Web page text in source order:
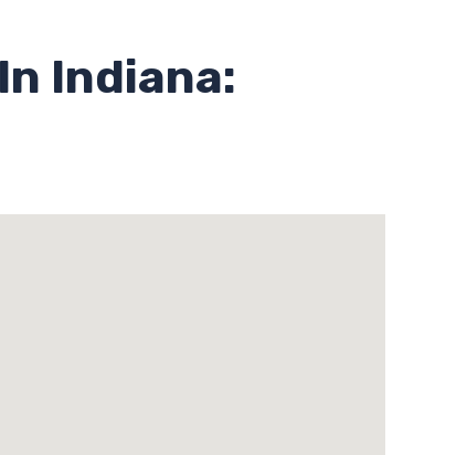
Indiana: